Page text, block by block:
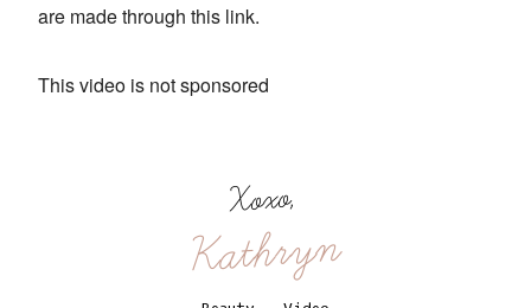
are made through this link.
This video is not sponsored
Xoxo,
Kathryn